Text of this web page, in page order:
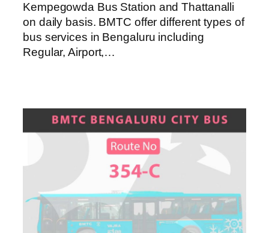
Kempegowda Bus Station and Thattanalli
on daily basis. BMTC offer different types of
bus services in Bengaluru including
Regular, Airport,…